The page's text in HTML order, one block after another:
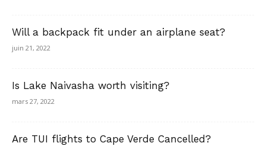
Will a backpack fit under an airplane seat?
juin 21, 2022
Is Lake Naivasha worth visiting?
mars 27, 2022
Are TUI flights to Cape Verde Cancelled?